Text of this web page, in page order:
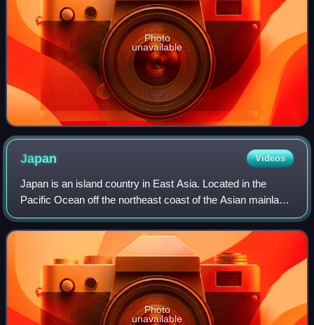
Photo
unavailable
Japan Videos
Japan is an island country in East Asia. Located in the
Pacific Ocean off the northeast coast of the Asian mainland,
it is bordered to the west by the Sea of Japan and extends
from the Sea of Okhotsk
Photo
unavailable